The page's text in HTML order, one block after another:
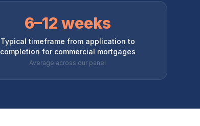
6–12 weeks
Typical timeframe from application to
completion for commercial mortgages
Average across our panel